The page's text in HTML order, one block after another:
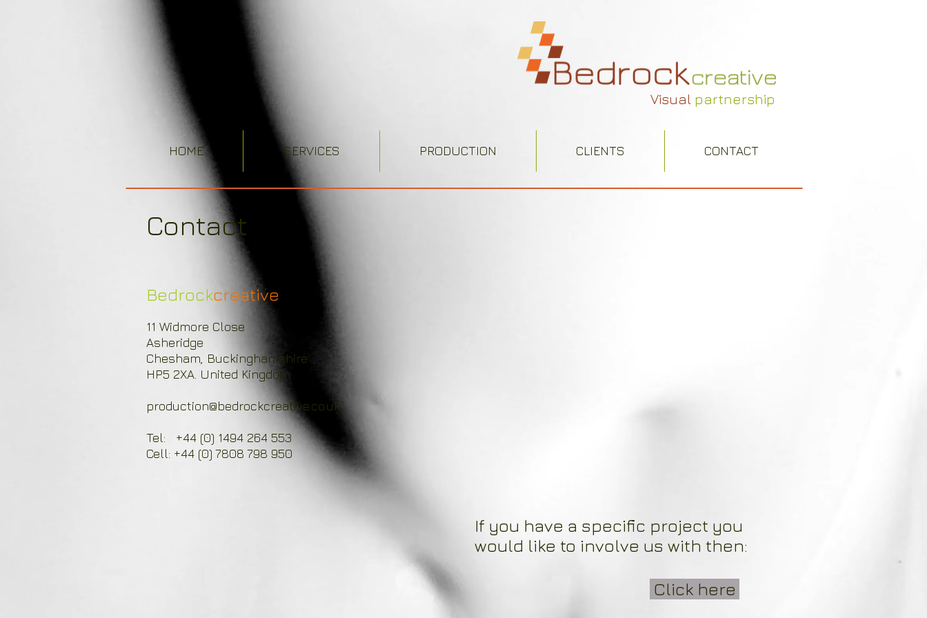
Visual partnership
HOME SERVICES PRODUCTION CLIENTS CONTACT
Contact
Bedrockcreative
11 Widmore Close
Asheridge
Chesham, Buckinghamshire
HP5 2XA. United Kingdom
production@bedrockcreative.co.uk
Tel: +44 (0) 1494 264 553
Cell: +44 (0) 7808 798 950
If you have a specific project you
would like to involve us with then:
Click here